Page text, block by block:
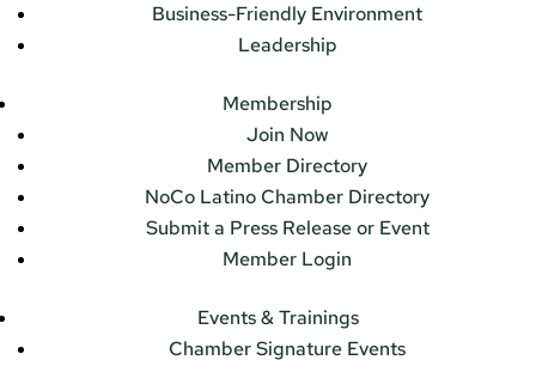
Business-Friendly Environment
Leadership
Membership
Join Now
Member Directory
NoCo Latino Chamber Directory
Submit a Press Release or Event
Member Login
Events & Trainings
Chamber Signature Events